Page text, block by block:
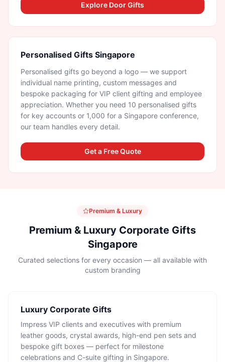
Explore Door Gifts
Personalised Gifts Singapore
Personalised gifts go beyond a logo — we support
individual name printing, custom messages and
bespoke packaging for VIP client gifting and employee
appreciation. Whether you need 10 personalised gifts
for key accounts or 1,000 for a Singapore conference,
our team handles every detail.
Get a Free Quote
Premium & Luxury
Premium & Luxury Corporate Gifts
Singapore
Curated selections for every occasion — all available with
custom branding
Luxury Corporate Gifts
Impress VIP clients and executives with premium
leather goods, crystal awards, high-end pen sets and
bespoke gift boxes — perfect for milestone
celebrations and C-suite gifting in Singapore.